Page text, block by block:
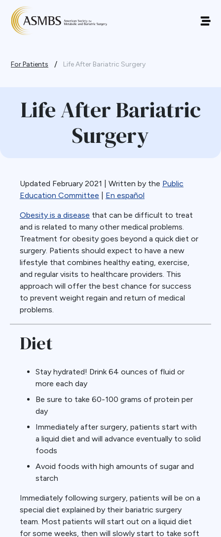
For Patients / Life After Bariatric Surgery
Life After Bariatric
Surgery
Updated February 2021 | Written by the Public
Education Committee
En español
Obesity is a disease that can be difficult to treat
and is related to many other medical problems.
Treatment for obesity goes beyond a quick diet or
surgery. Patients should expect to have a new
lifestyle that combines healthy eating, exercise,
and regular visits to healthcare providers. This
approach will offer the best chance for success
to prevent weight regain and return of medical
problems.
Diet
Stay hydrated! Drink 64 ounces of fluid or
more each day
Be sure to take 60-100 grams of protein per
day
Immediately after surgery, patients start with
a liquid diet and will advance eventually to solid
foods
Avoid foods with high amounts of sugar and
starch
Immediately following surgery, patients will be on a
special diet explained by their bariatric surgery
team. Most patients will start out on a liquid diet
for some weeks, then will slowly start to take soft